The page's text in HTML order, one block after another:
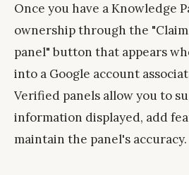
Once you have a Knowledge
ownership through the
panel" button that appears
into a Google account
Verified panels allow you to
information displayed, add
maintain the panel's accuracy.